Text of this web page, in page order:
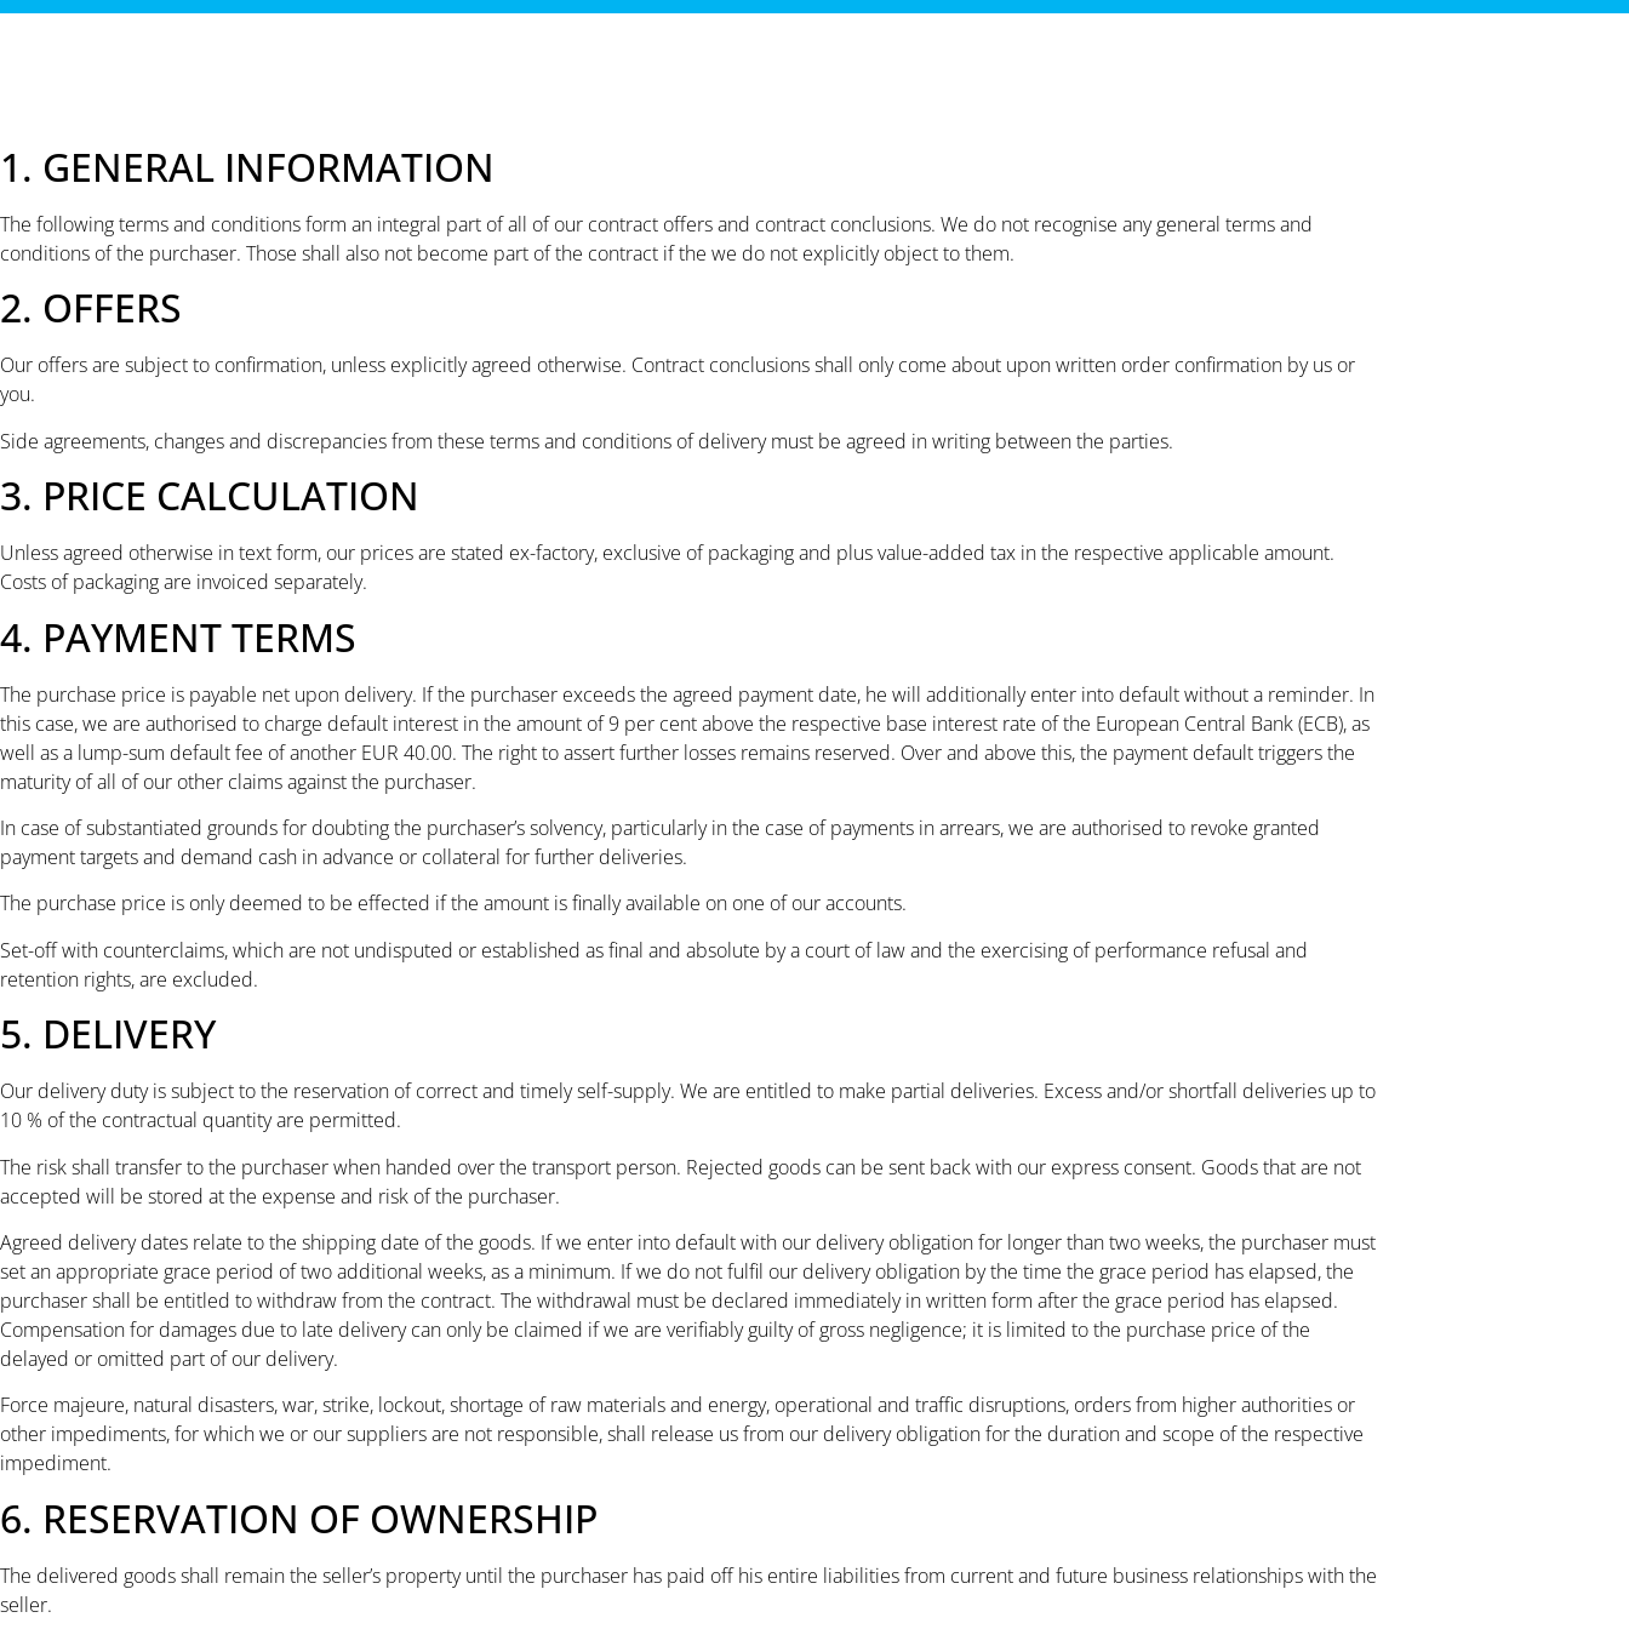
1. GENERAL INFORMATION
The following terms and conditions form an integral part of all of our contract offers and contract conclusions. We do not recognise any general terms and
conditions of the purchaser. Those shall also not become part of the contract if the we do not explicitly object to them.
2. OFFERS
Our offers are subject to confirmation, unless explicitly agreed otherwise. Contract conclusions shall only come about upon written order confirmation by us or
you.
Side agreements, changes and discrepancies from these terms and conditions of delivery must be agreed in writing between the parties.
3. PRICE CALCULATION
Unless agreed otherwise in text form, our prices are stated ex-factory, exclusive of packaging and plus value-added tax in the respective applicable amount.
Costs of packaging are invoiced separately.
4. PAYMENT TERMS
The purchase price is payable net upon delivery. If the purchaser exceeds the agreed payment date, he will additionally enter into default without a reminder. In
this case, we are authorised to charge default interest in the amount of 9 per cent above the respective base interest rate of the European Central Bank (ECB), as
well as a lump-sum default fee of another EUR 40.00. The right to assert further losses remains reserved. Over and above this, the payment default triggers the
maturity of all of our other claims against the purchaser.
In case of substantiated grounds for doubting the purchaser’s solvency, particularly in the case of payments in arrears, we are authorised to revoke granted
payment targets and demand cash in advance or collateral for further deliveries.
The purchase price is only deemed to be effected if the amount is finally available on one of our accounts.
Set-off with counterclaims, which are not undisputed or established as final and absolute by a court of law and the exercising of performance refusal and
retention rights, are excluded.
5. DELIVERY
Our delivery duty is subject to the reservation of correct and timely self-supply. We are entitled to make partial deliveries. Excess and/or shortfall deliveries up to
10 % of the contractual quantity are permitted.
The risk shall transfer to the purchaser when handed over the transport person. Rejected goods can be sent back with our express consent. Goods that are not
accepted will be stored at the expense and risk of the purchaser.
Agreed delivery dates relate to the shipping date of the goods. If we enter into default with our delivery obligation for longer than two weeks, the purchaser must
set an appropriate grace period of two additional weeks, as a minimum. If we do not fulfil our delivery obligation by the time the grace period has elapsed, the
purchaser shall be entitled to withdraw from the contract. The withdrawal must be declared immediately in written form after the grace period has elapsed.
Compensation for damages due to late delivery can only be claimed if we are verifiably guilty of gross negligence; it is limited to the purchase price of the
delayed or omitted part of our delivery.
Force majeure, natural disasters, war, strike, lockout, shortage of raw materials and energy, operational and traffic disruptions, orders from higher authorities or
other impediments, for which we or our suppliers are not responsible, shall release us from our delivery obligation for the duration and scope of the respective
impediment.
6. RESERVATION OF OWNERSHIP
The delivered goods shall remain the seller’s property until the purchaser has paid off his entire liabilities from current and future business relationships with the
seller.